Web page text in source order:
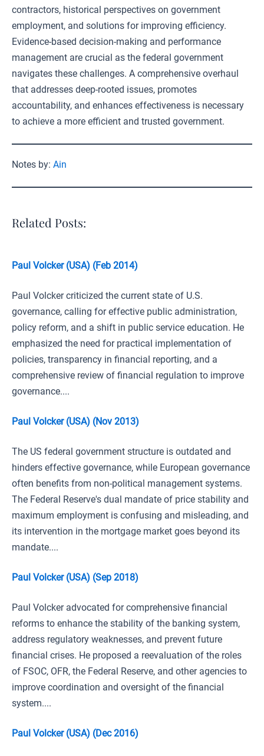
contractors, historical perspectives on government
employment, and solutions for improving efficiency.
Evidence-based decision-making and performance
management are crucial as the federal government
navigates these challenges. A comprehensive overhaul
that addresses deep-rooted issues, promotes
accountability, and enhances effectiveness is necessary
to achieve a more efficient and trusted government.
Notes by: Ain
Related Posts:
Paul Volcker (USA) (Feb 2014)
Paul Volcker criticized the current state of U.S.
governance, calling for effective public administration,
policy reform, and a shift in public service education. He
emphasized the need for practical implementation of
policies, transparency in financial reporting, and a
comprehensive review of financial regulation to improve
governance....
Paul Volcker (USA) (Nov 2013)
The US federal government structure is outdated and
hinders effective governance, while European governance
often benefits from non-political management systems.
The Federal Reserve's dual mandate of price stability and
maximum employment is confusing and misleading, and
its intervention in the mortgage market goes beyond its
mandate....
Paul Volcker (USA) (Sep 2018)
Paul Volcker advocated for comprehensive financial
reforms to enhance the stability of the banking system,
address regulatory weaknesses, and prevent future
financial crises. He proposed a reevaluation of the roles
of FSOC, OFR, the Federal Reserve, and other agencies to
improve coordination and oversight of the financial
system....
Paul Volcker (USA) (Dec 2016)